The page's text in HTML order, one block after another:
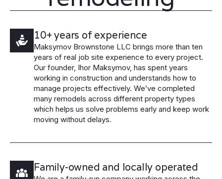
10+ years of experience
Maksymov Brownstone LLC brings more than ten
years of real job site experience to every project.
Our founder, Ihor Maksymov, has spent years
working in construction and understands how to
manage projects effectively. We’ve completed
many remodels across different property types
which helps us solve problems early and keep work
moving without delays.
Family-owned and locally operated